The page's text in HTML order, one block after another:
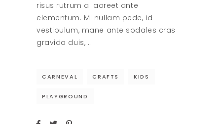
risus rutrum a laoreet ante
elementum. Mi nullam pede, id
vestibulum, mane ante sodales cras
gravida duis,
CARNEVAL CRAFTS KIDS
PLAYGROUND